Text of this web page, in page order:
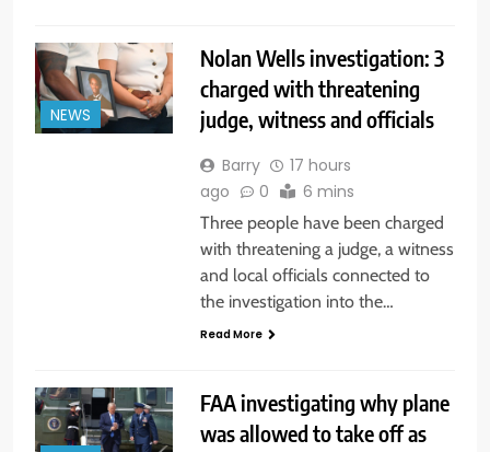
NEWS
Nolan Wells investigation: 3
charged with threatening
judge, witness and officials
Barry
17 hours
ago
0 6 mins
Three people have been charged
with threatening a judge, a witness
and local officials connected to
the investigation into the…
Read More
FAA investigating why plane
was allowed to take off as